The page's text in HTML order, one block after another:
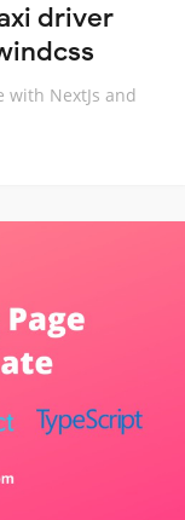
driver
with NextJs and